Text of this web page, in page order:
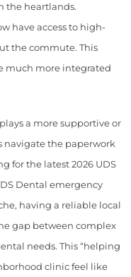
the heartlands.
have access to high-
the commute. This
much more integrated
a more supportive or
the paperwork
for the latest 2026 UDS
Dental emergency
having a reliable local
gap between complex
needs. This “helping
clinic feel like